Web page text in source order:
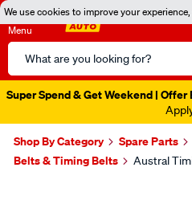
We use cookies to improve your
Menu
Search
Catalog
Super Spend & Get Weekend |
Shop By Category Spare Parts
Belts & Timing Belts
Austral